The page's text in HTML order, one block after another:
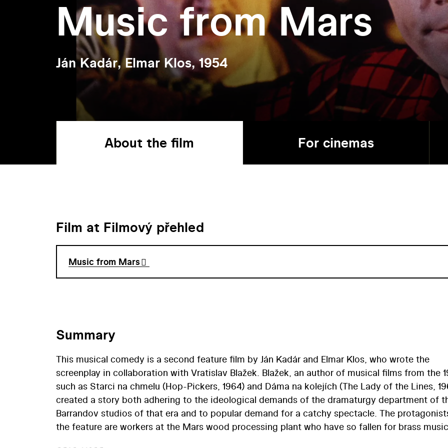
Music from Mars
Ján Kadár, Elmar Klos, 1954
About the film For cinemas
Film at Filmový přehled
Music from Mars
Summary
This musical comedy is a second feature film by Ján Kadár and Elmar Klos, who wrote the
screenplay in collaboration with Vratislav Blažek. Blažek, an author of musical films from the
such as Starci na chmelu (Hop-Pickers, 1964) and Dáma na kolejích (The Lady of the Lines,
created a story both adhering to the ideological demands of the dramaturgy department of
Barrandov studios of that era and to popular demand for a catchy spectacle. The
the feature are workers at the Mars wood processing plant who have so fallen for brass